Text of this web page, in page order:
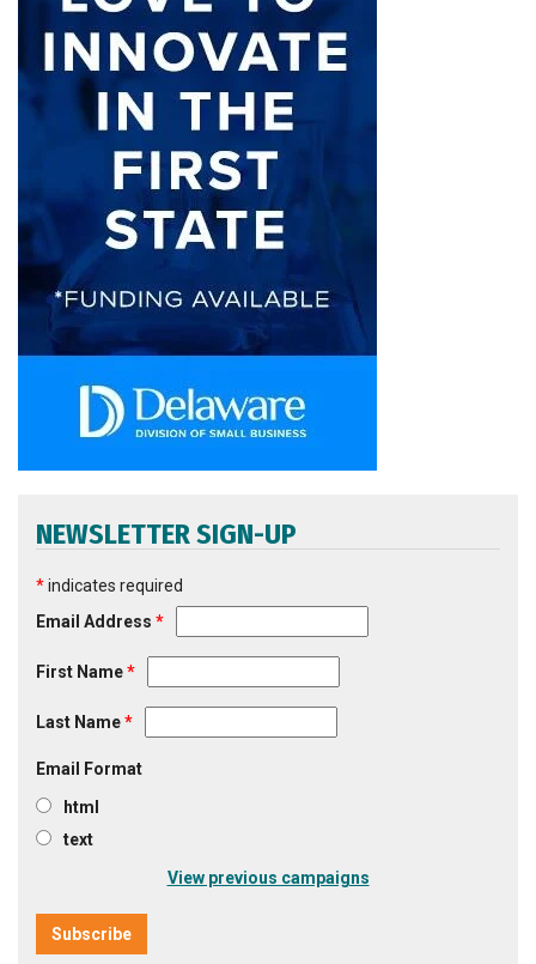
NEWSLETTER SIGN-UP
*indicates required
Email Address *
First Name*
Last Name*
Email Format
html
text
View previous campaigns